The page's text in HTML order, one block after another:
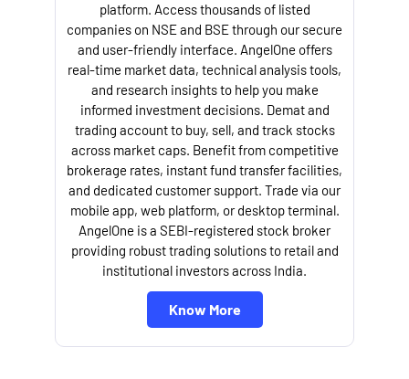
platform. Access thousands of listed
companies on NSE and BSE through our secure
and user-friendly interface. AngelOne offers
real-time market data, technical analysis tools,
and research insights to help you make
informed investment decisions. Demat and
trading account to buy, sell, and track stocks
across market caps. Benefit from competitive
brokerage rates, instant fund transfer facilities,
and dedicated customer support. Trade via our
mobile app, web platform, or desktop terminal.
AngelOne is a SEBI-registered stock broker
providing robust trading solutions to retail and
institutional investors across India.
Know More